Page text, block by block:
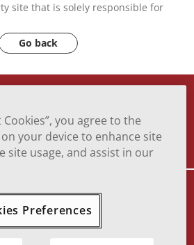
site that is solely responsible for
Go back
ADVERSE EFFECT
Reserved.
Cookies”, you agree to the
your device to enhance site
site usage, and assist in our
Preferences